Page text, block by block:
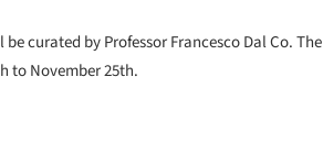
curated by Professor Francesco Dal Co. The
to November 25th.